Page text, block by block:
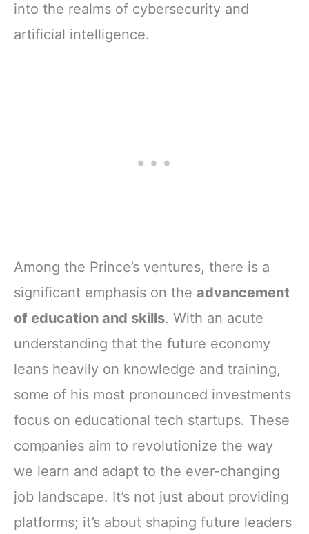
into the realms of cybersecurity and
artificial intelligence.
Among the Prince’s ventures, there is a
significant emphasis on the advancement
of education and skills. With an acute
understanding that the future economy
leans heavily on knowledge and training,
some of his most pronounced investments
focus on educational tech startups. These
companies aim to revolutionize the way
we learn and adapt to the ever-changing
job landscape. It’s not just about providing
platforms; it’s about shaping future leaders